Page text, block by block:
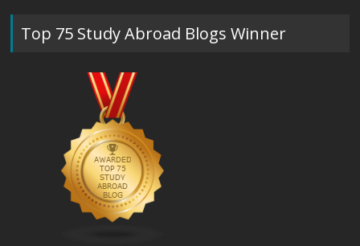
Top 75 Study Abroad Blogs Winner